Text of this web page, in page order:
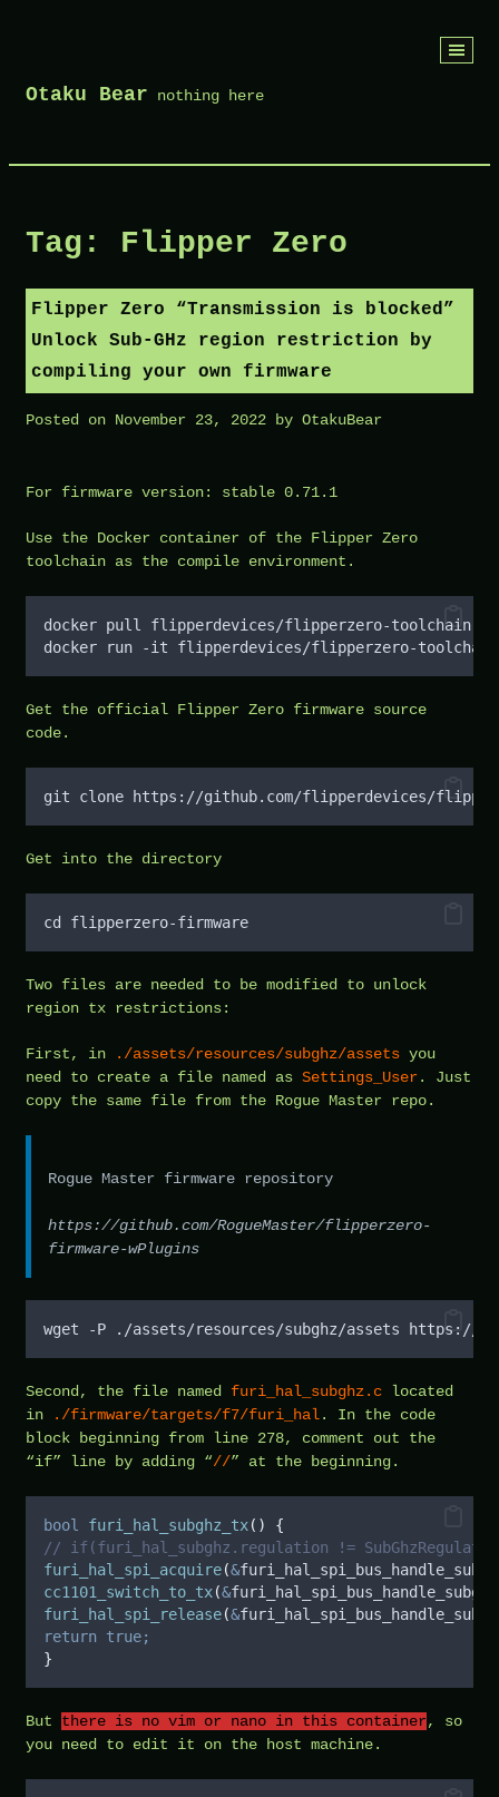
Otaku Bear nothing here
Tag: Flipper Zero
Flipper Zero “Transmission is blocked”
Unlock Sub-GHz region restriction by
compiling your own firmware
Posted on November 23, 2022 by OtakuBear
For firmware version: stable 0.71.1
Use the Docker container of the Flipper Zero
toolchain as the compile environment.
docker pull flipperdevices/flipperzero-toolchain
docker run -it flipperdevices/flipperzero-toolchain
Get the official Flipper Zero firmware source
code.
git clone https://github.com/flipperdevices/
Get into the directory
cd flipperzero-firmware
Two files are needed to be modified to unlock
region tx restrictions:
First, in ./assets/resources/subghz/assets you
need to create a file named as Settings_User. Just
copy the same file from the Rogue Master repo.
Rogue Master firmware repository
https://github.com/RogueMaster/flipperzero-
firmware-wPlugins
wget -P ./assets/resources/subghz/assets https://
Second, the file named furi_hal_subghz.c located
in
./firmware/targets/f7/furi_hal. In the code
block beginning from line 278, comment out the
“if” line by adding “//” at the beginning.
bool furi_hal_subghz_tx()
{
// if(furi_hal_subghz.regulation !=
furi_hal_spi_acquire(&
cc1101_switch_to_tx(&furi_hal_spi_bus_handle_subghz
furi_hal_spi_release(&
return true;
}
But there is no vim or nano in this container, so
you need to edit it on the host machine.